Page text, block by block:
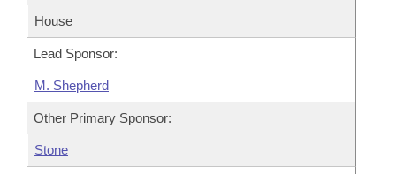
House
Lead Sponsor:
M. Shepherd
Other Primary Sponsor:
Stone